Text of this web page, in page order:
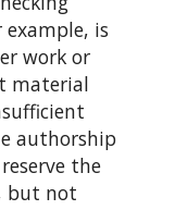
is
work or
material
authorship
the
but not